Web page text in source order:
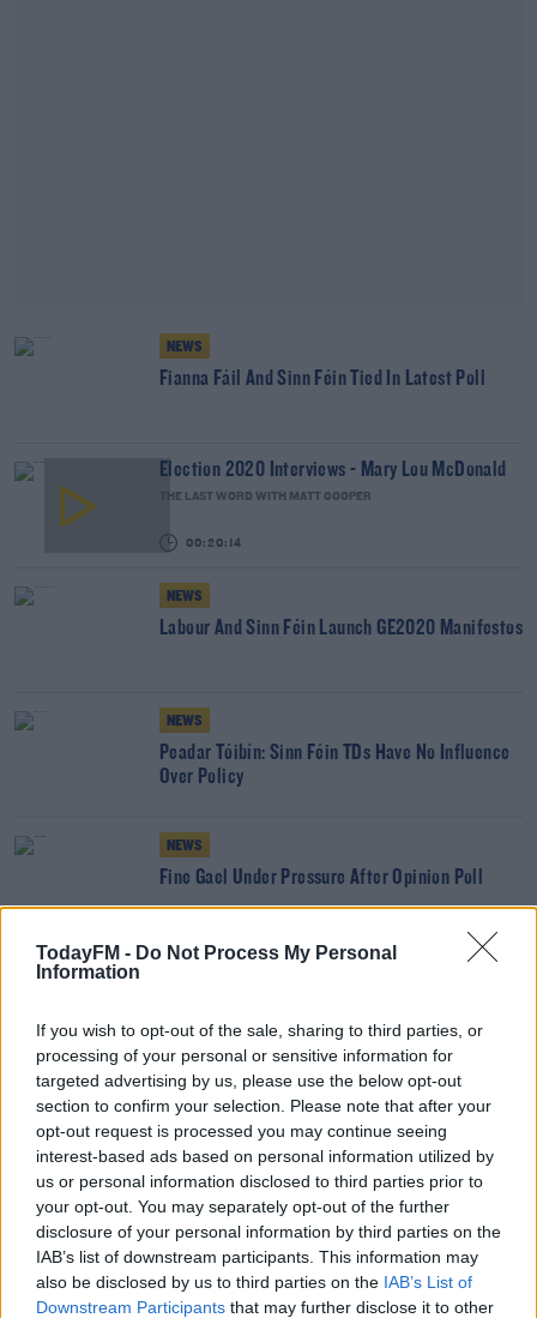
TodayFM - Do Not Process My Personal
Information
If you wish to opt-out of the sale, sharing to third parties, or
processing of your personal or sensitive information for
targeted advertising by us, please use the below opt-out
section to confirm your selection. Please note that after your
opt-out request is processed you may continue seeing
interest-based ads based on personal information utilized by
us or personal information disclosed to third parties prior to
your opt-out. You may separately opt-out of the further
disclosure of your personal information by third parties on the
IAB’s list of downstream participants. This information may
also be disclosed by us to third parties on the IAB’s List of
Downstream Participants that may further disclose it to other
NEWS
Fianna Fáil And Sinn Féin Tied In Latest Poll
Election 2020 Interviews - Mary Lou McDonald
THE LAST WORD WITH MATT COOPER
00:20:14
NEWS
Labour And Sinn Féin Launch GE2020 Manifestos
NEWS
Peadar Tóibín: Sinn Féin TDs Have No Influence
Over Policy
NEWS
Fine Gael Under Pressure After Opinion Poll
Over 'Beyond Offensive' Comments
Advertisement